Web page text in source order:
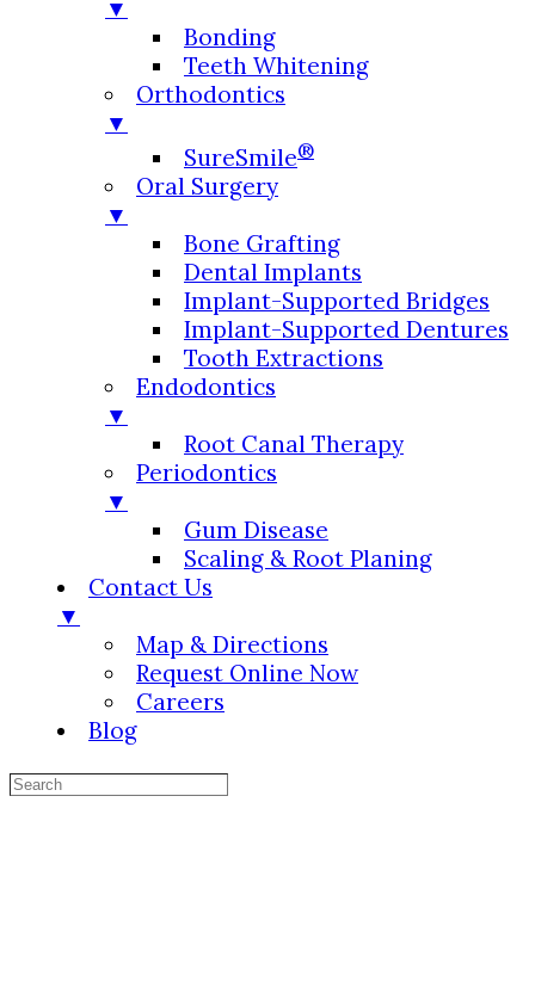
▼
Bonding
Teeth Whitening
Orthodontics
▼
SureSmile®
Oral Surgery
▼
Bone Grafting
Dental Implants
Implant-Supported Bridges
Implant-Supported Dentures
Tooth Extractions
Endodontics
▼
Root Canal Therapy
Periodontics
▼
Gum Disease
Scaling & Root Planing
Contact Us
▼
Map & Directions
Request Online Now
Careers
Blog